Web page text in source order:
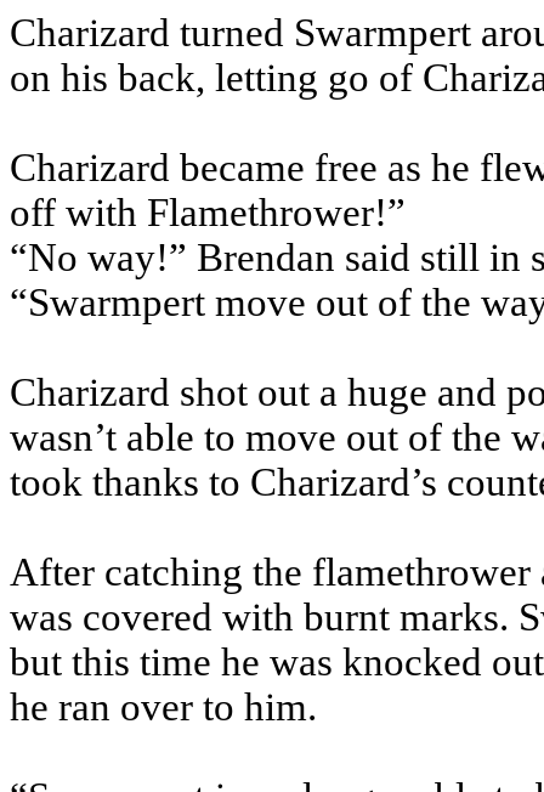
Charizard turned Swarmpert
on his back, letting go of
Charizard became free as he
off with Flamethrower!”
“No way!” Brendan said still in
“Swarmpert move out of the
Charizard shot out a huge and
wasn’t able to move out of the
took thanks to Charizard’s
After catching the flamethrower
was covered with burnt marks.
but this time he was knocked
he ran over to him.